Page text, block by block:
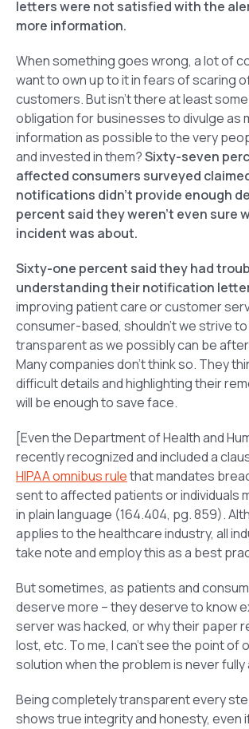
letters were not satisfied with the
more information.
When something goes wrong, a lot of
want to own up to it in fears of scaring
customers. But isn’t there at least
obligation for businesses to divulge as
information as possible to the very
and invested in them?Sixty-seven
affected consumers surveyed
notifications didn’t provide enough
percent said they weren’t even sure
incident was about.
Sixty-one percent said they had
understanding their notification
improving patient care or customer
consumer-based, shouldn’t we strive
transparent as we possibly can be
Many companies don’t think so. They
difficult details and highlighting their
will be enough to save face.
[Even the Department of Health and
recently recognized and included a
HIPAA omnibus rulethat mandates
sent to affected patients or individuals
in plain language (164.404, pg. 859).
applies to the healthcare industry, all
take note and employ this as a best
But sometimes, as patients and
deserve more – they deserve to know
server was hacked, or why their paper
lost, etc. To me, I can’t see the point of
solution when the problem is never
Being completely transparent every
shows true integrity and honesty, even